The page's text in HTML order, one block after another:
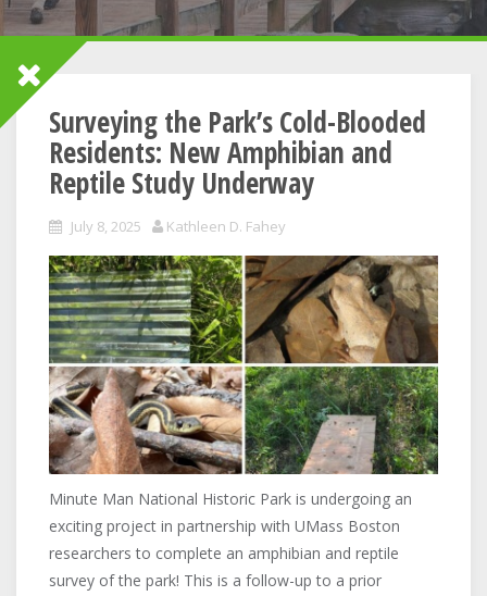
Surveying the Park’s Cold-Blooded
Residents: New Amphibian and
Reptile Study Underway
July 8, 2025 Kathleen D. Fahey
Minute Man National Historic Park is undergoing an
exciting project in partnership with UMass Boston
researchers to complete an amphibian and reptile
survey of the park! This is a follow-up to a prior